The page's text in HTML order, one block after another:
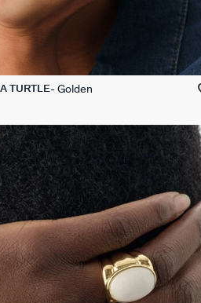
TURTLE Golden